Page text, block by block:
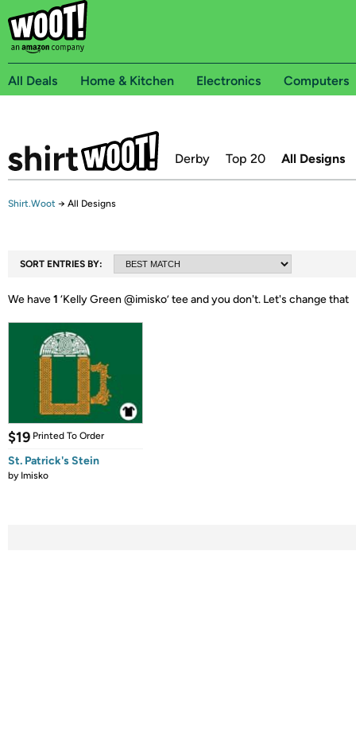
All Deals Home & Kitchen Electronics Computers
Derby Top 20 All Designs
Shirt.Woot → All Designs
SORT ENTRIES BY:
We have1 ‘Kelly Green @imisko’ tee and you don't. Let's change that
$19 Printed To Order
St. Patrick's Stein
by Imisko